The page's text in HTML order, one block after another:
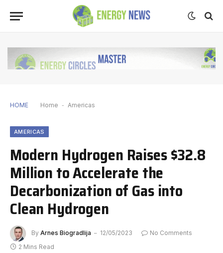
HOME Home - Americas
AMERICAS
Modern Hydrogen Raises $32.8
Million to Accelerate the
Decarbonization of Gas into
Clean Hydrogen
By Arnes Biogradlija 12/05/2023
No Comments
2 Mins Read